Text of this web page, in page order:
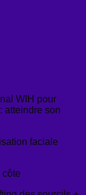
WIH pour
atteindre son
faciale
côte